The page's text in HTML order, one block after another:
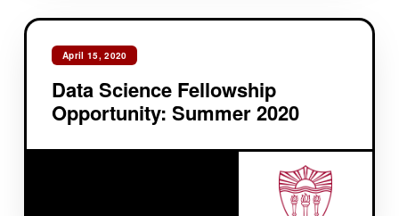
April 15, 2020
Data Science Fellowship
Opportunity: Summer 2020